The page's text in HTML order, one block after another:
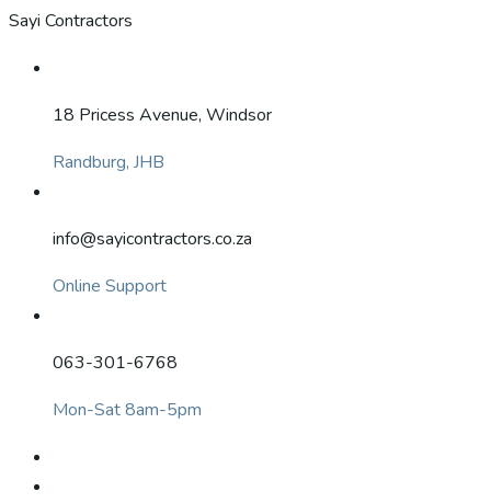
Sayi Contractors
18 Pricess Avenue, Windsor
Randburg, JHB
info@sayicontractors.co.za
Online Support
063-301-6768
Mon-Sat 8am-5pm